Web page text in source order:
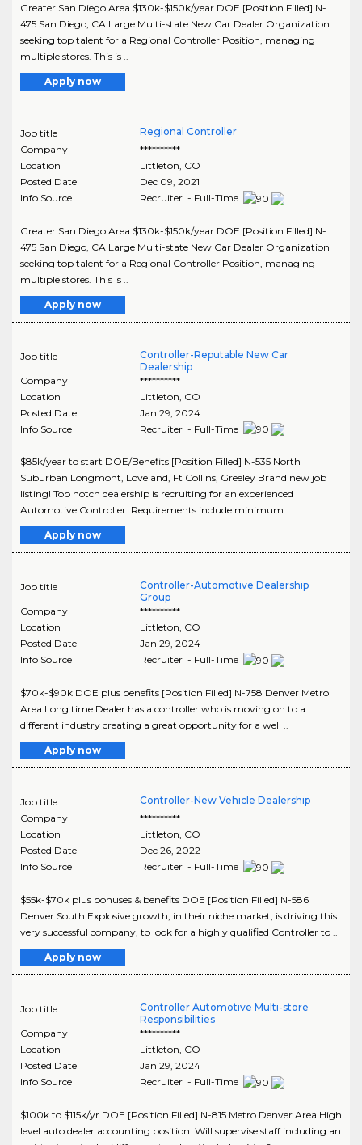
Greater San Diego Area $130k-$150k/year DOE [Position Filled] N-
475 San Diego, CA Large Multi-state New Car Dealer Organization
seeking top talent for a Regional Controller Position, managing
multiple stores. This is ..
Apply now
Job title
Regional Controller
Company
**********
Location
Littleton CO
Posted Date
Dec 09, 2021
Info Source
Recruiter - Full-Time
Greater San Diego Area $130k-$150k/year DOE [Position Filled] N-
475 San Diego, CA Large Multi-state New Car Dealer Organization
seeking top talent for a Regional Controller Position, managing
multiple stores. This is ..
Apply now
Job title
Controller-Reputable New Car
Dealership
Company
**********
Location
Littleton CO
Posted Date
Jan 29, 2024
Info Source
Recruiter - Full-Time
$85k/year to start DOE/Benefits [Position Filled] N-535 North
Suburban Longmont, Loveland, Ft Collins, Greeley Brand new job
listing! Top notch dealership is recruiting for an experienced
Automotive Controller. Requirements include minimum ..
Apply now
Job title
Controller-Automotive Dealership
Group
Company
**********
Location
Littleton, CO
Posted Date
Jan 29, 2024
Info Source
Recruiter - Full-Time
$70k-$90k DOE plus benefits [Position Filled] N-758 Denver Metro
Area Long time Dealer has a controller who is moving on to a
different industry creating a great opportunity for a well ..
Apply now
Job title
Controller-New Vehicle Dealership
Company
**********
Location
Littleton, CO
Posted Date
Dec 26, 2022
Info Source
Recruiter - Full-Time
$55k-$70k plus bonuses & benefits DOE [Position Filled] N-586
Denver South Explosive growth, in their niche market, is driving this
very successful company, to look for a highly qualified Controller to ..
Apply now
Job title
Controller Automotive Multi-store
Responsibilities
Company
**********
Location
Littleton, CO
Posted Date
Jan 29, 2024
Info Source
Recruiter - Full-Time
$100k to $115k/yr DOE [Position Filled] N-815 Metro Denver Area High
level auto dealer accounting position. Will supervise staff including an